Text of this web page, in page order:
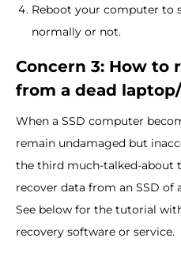
Reboot your computer to
normally or not.
Concern 3: How to
from a dead
When a SSD computer
remain undamaged but
the third much-talked-about
recover data from an SSD of
See below for the tutorial
recovery software or service.